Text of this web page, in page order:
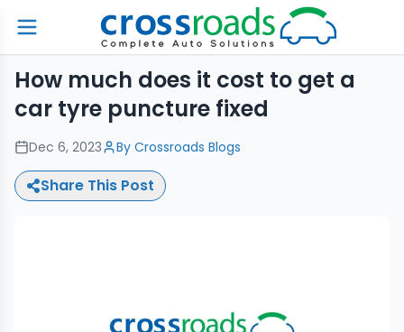
How much does it cost to get a
car tyre puncture fixed
Dec 6, 2023 By Crossroads Blogs
Share This Post